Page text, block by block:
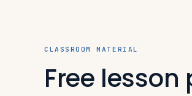
CLASSROOM MATERIAL
Free